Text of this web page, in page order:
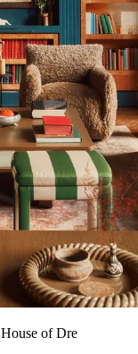
of Dre